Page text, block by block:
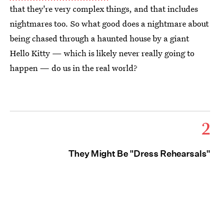
that they're very complex things, and that includes
nightmares too. So what good does a nightmare about
being chased through a haunted house by a giant
Hello Kitty — which is likely never really going to
happen — do us in the real world?
2
They Might Be "Dress Rehearsals"